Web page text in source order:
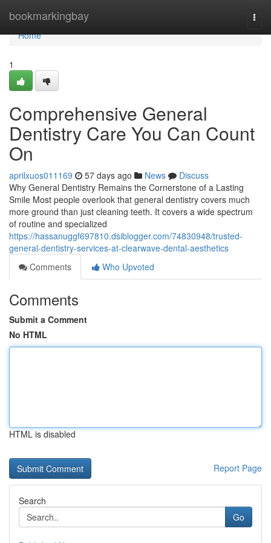
bookmarkingbay
Home
Home
1
Comprehensive General
Dentistry Care You Can Count
On
aprilxuos011169 57 days ago News
Discuss
Why General Dentistry Remains the Cornerstone of a Lasting
Smile Most people overlook that general dentistry covers much
more ground than just cleaning teeth. It covers a wide spectrum
of routine and specialized
https://hassanuggf697810.dsiblogger.com/74830948/trusted-
general-dentistry-services-at-clearwave-dental-aesthetics
Comments
Who Upvoted
Comments
Submit a Comment
No HTML
HTML is disabled
Report Page
Search
Go